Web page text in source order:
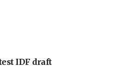
IDF draft